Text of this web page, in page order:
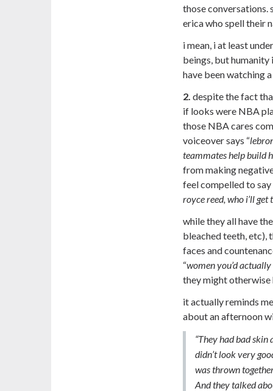
those conversations.
erica who spell their
i mean, i at least
beings, but humanity
have been watching
2. despite the fact
if looks were NBA
those NBA cares
voiceover says “
teammates help build
from making
feel compelled to
royce reed, who i’ll
while they all have
bleached teeth, etc),
faces and
“women you’d
they might otherwise
it actually reminds
about an afternoon
“They had bad
didn’t look very
was thrown
And they talked